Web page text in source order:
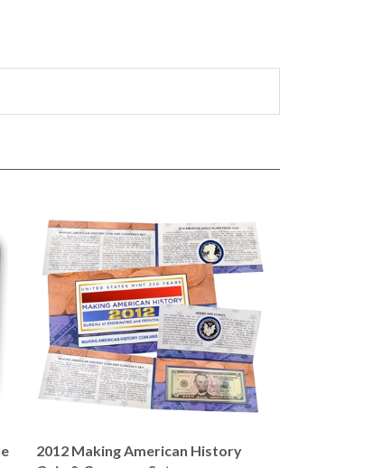
Coin & Currency Set